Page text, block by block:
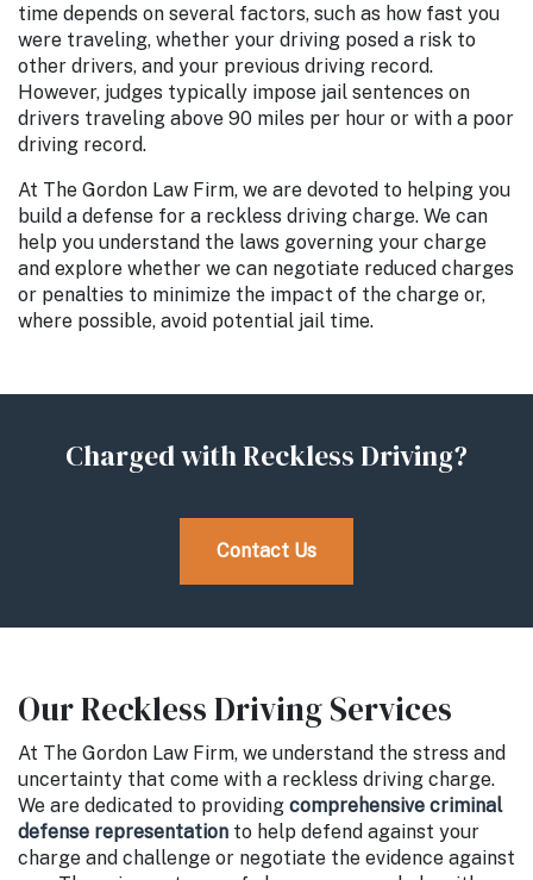
time depends on several factors, such as how fast you
were traveling, whether your driving posed a risk to
other drivers, and your previous driving record.
However, judges typically impose jail sentences on
drivers traveling above 90 miles per hour or with a poor
driving record.
At The Gordon Law Firm, we are devoted to helping you
build a defense for a reckless driving charge. We can
help you understand the laws governing your charge
and explore whether we can negotiate reduced charges
or penalties to minimize the impact of the charge or,
where possible, avoid potential jail time.
Charged with Reckless Driving?
Contact Us
Our Reckless Driving Services
At The Gordon Law Firm, we understand the stress and
uncertainty that come with a reckless driving charge.
We are dedicated to providing comprehensive criminal
defense representation to help defend against your
charge and challenge or negotiate the evidence against